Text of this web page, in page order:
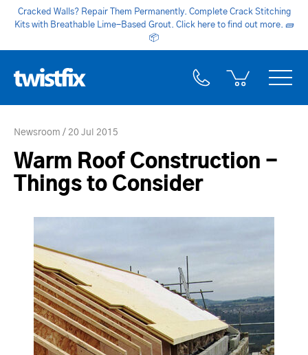
Cracked Walls? Repair Them Permanently. Complete Crack Stitching
Kits with Breathable Lime-Based Grout. Click here to find out more. 🧱
📦
Newsroom 20 Jul 2015
Warm Roof Construction -
Things to Consider